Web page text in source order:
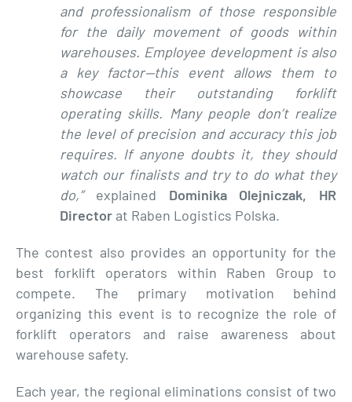
and professionalism of those responsible
for the daily movement of goods within
warehouses. Employee development is also
a key factor—this event allows them to
showcase their outstanding forklift
operating skills. Many people don’t realize
the level of precision and accuracy this job
requires. If anyone doubts it, they should
watch our finalists and try to do what they
do,”explained Dominika Olejniczak, HR
Director at Raben Logistics Polska.
The contest also provides an opportunity for the
best forklift operators within Raben Group to
compete. The primary motivation behind
organizing this event is to recognize the role of
forklift operators and raise awareness about
warehouse safety.
Each year, the regional eliminations consist of two